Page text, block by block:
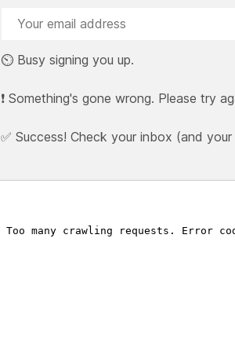
⏲️ Busy signing you up.
❗ Something's gone wrong. Please try
✅ Success! Check your inbox (and